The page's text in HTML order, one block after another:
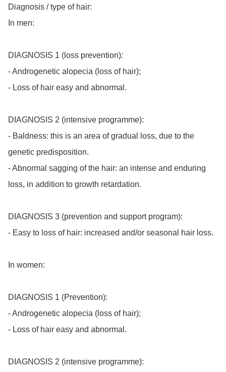
Diagnosis / type of hair:
In men:
DIAGNOSIS 1 (loss prevention):
- Androgenetic alopecia (loss of hair);
- Loss of hair easy and abnormal.
DIAGNOSIS 2 (intensive programme):
- Baldness: this is an area of gradual loss, due to the
genetic predisposition.
- Abnormal sagging of the hair: an intense and enduring
loss, in addition to growth retardation.
DIAGNOSIS 3 (prevention and support program):
- Easy to loss of hair: increased and/or seasonal hair loss.
In women:
DIAGNOSIS 1 (Prevention):
- Androgenetic alopecia (loss of hair);
- Loss of hair easy and abnormal.
DIAGNOSIS 2 (intensive programme):